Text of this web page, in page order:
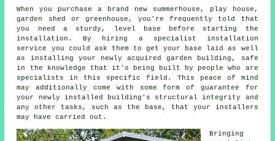
When you purchase a brand new summerhouse, play house,
garden shed or greenhouse, you're frequently told that
you need a sturdy, level base before starting the
installation. By hiring a specialist installation
service you could ask them to get your base laid as well
as installing your newly acquired garden building, safe
in the knowledge that it's being built by people who are
specialists in this specific field. This peace of mind
may additionally come with some form of guarantee for
your newly installed building's structural integrity and
any other tasks, such as the base, that your installers
may have carried out.
Bringing